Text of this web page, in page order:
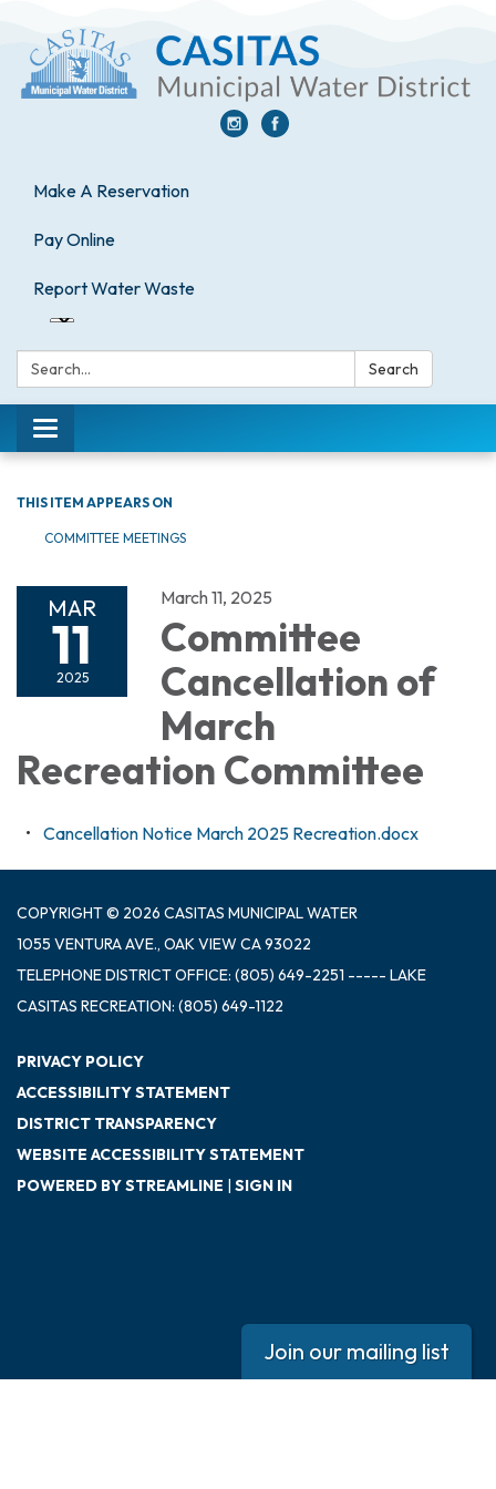
Make A Reservation
Pay Online
Report Water Waste
Search: Search
Toggle
navigation
THIS ITEM APPEARS ON
COMMITTEE MEETINGS
MAR
11
2025
March 11, 2025
Committee
Cancellation of
March
Recreation Committee
Cancellation Notice March 2025 Recreation.docx
COPYRIGHT © 2026 CASITAS MUNICIPAL WATER
1055 VENTURA AVE., OAK VIEW CA 93022
TELEPHONEDISTRICT OFFICE: (805) 649-2251 ----- LAKE
CASITAS RECREATION: (805) 649-1122
PRIVACY POLICY
ACCESSIBILITY STATEMENT
DISTRICT TRANSPARENCY
WEBSITE ACCESSIBILITY STATEMENT
POWERED BY STREAMLINE | SIGN IN
Join our mailing list